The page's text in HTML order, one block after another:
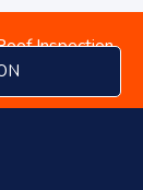
Inspection